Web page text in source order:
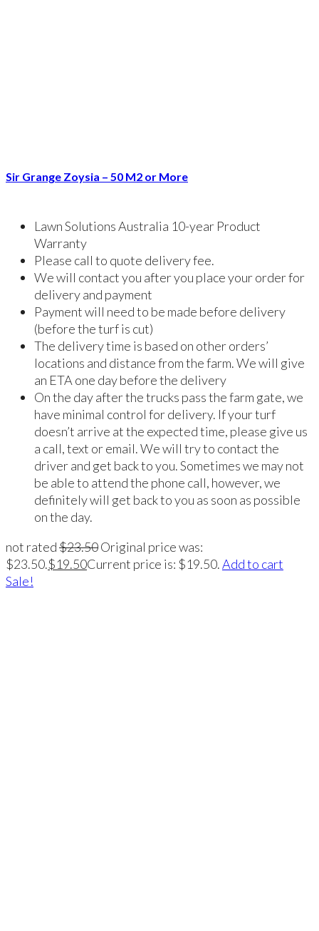
Sir Grange Zoysia – 50 M2 or More
Lawn Solutions Australia 10-year Product
Warranty
Please call to quote delivery fee.
We will contact you after you place your order for
delivery and payment
Payment will need to be made before delivery
(before the turf is cut)
The delivery time is based on other orders’
locations and distance from the farm. We will give
an ETA one day before the delivery
On the day after the trucks pass the farm gate, we
have minimal control for delivery. If your turf
doesn’t arrive at the expected time, please give us
a call, text or email. We will try to contact the
driver and get back to you. Sometimes we may not
be able to attend the phone call, however, we
definitely will get back to you as soon as possible
on the day.
not rated$23.50Original price was:
$23.50.$19.50Current price is: $19.50.Add to cart
Sale!